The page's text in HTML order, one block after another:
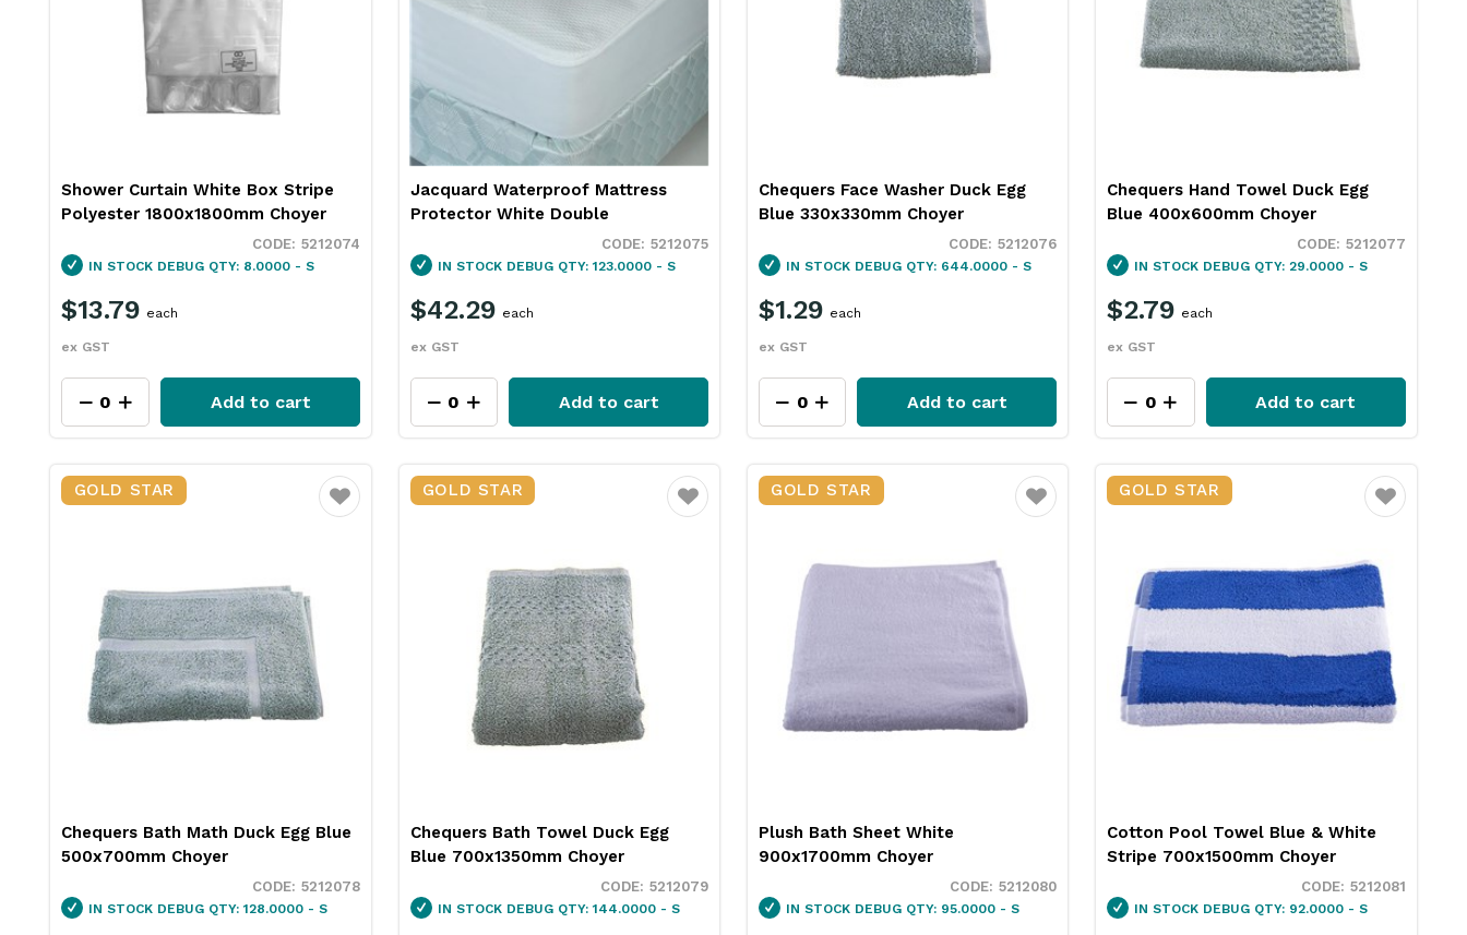
Shower Curtain White Box Stripe
Polyester 1800x1800mm Choyer
5212074
IN STOCK DEBUG QTY: 8.0000 - S
$13.79
ex GST
each
Add to cart
Jacquard Waterproof Mattress
Protector White Double
5212075
IN STOCK DEBUG QTY: 123.0000 - S
$42.29
ex GST
each
Add to cart
Chequers Face Washer Duck Egg
Blue 330x330mm Choyer
5212076
IN STOCK DEBUG QTY: 644.0000 - S
$1.29
ex GST
each
Add to cart
Chequers Hand Towel Duck Egg
Blue 400x600mm Choyer
5212077
IN STOCK DEBUG QTY: 29.0000 - S
$2.79
ex GST
each
Add to cart
GOLD STAR
Favourite
Chequers Bath Math Duck Egg Blue
500x700mm Choyer
5212078
IN STOCK DEBUG QTY: 128.0000 - S
GOLD STAR
Favourite
Chequers Bath Towel Duck Egg
Blue 700x1350mm Choyer
5212079
IN STOCK DEBUG QTY: 144.0000 - S
GOLD STAR
Favourite
Plush Bath Sheet White
900x1700mm Choyer
5212080
IN STOCK DEBUG QTY: 95.0000 - S
GOLD STAR
Favourite
Cotton Pool Towel Blue & White
Stripe 700x1500mm Choyer
5212081
IN STOCK DEBUG QTY: 92.0000 - S